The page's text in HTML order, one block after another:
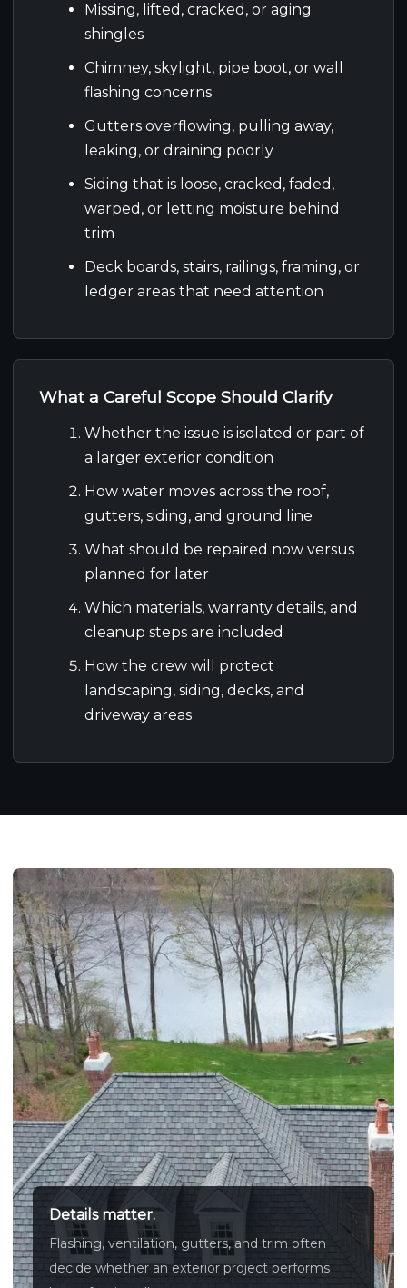
Missing, lifted, cracked, or aging
shingles
Chimney, skylight, pipe boot, or wall
flashing concerns
Gutters overflowing, pulling away,
leaking, or draining poorly
Siding that is loose, cracked, faded,
warped, or letting moisture behind
trim
Deck boards, stairs, railings, framing, or
ledger areas that need attention
What a Careful Scope Should Clarify
Whether the issue is isolated or part of
a larger exterior condition
How water moves across the roof,
gutters, siding, and ground line
What should be repaired now versus
planned for later
Which materials, warranty details, and
cleanup steps are included
How the crew will protect
landscaping, siding, decks, and
driveway areas
Details matter.
Flashing, ventilation, gutters, and trim often
decide whether an exterior project performs